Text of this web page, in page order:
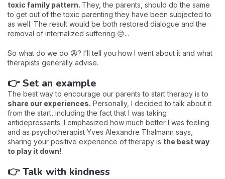
toxic family pattern. They, the parents, should do the same
to get out of the toxic parenting they have been subjected to
as well. The result would be both restored dialogue and the
removal of internalized suffering 😔...
So what do we do 😩? I’ll tell you how I went about it and what
therapists generally advise.
👉 Set an example
The best way to encourage our parents to start therapy is to
share our experiences. Personally, I decided to talk about it
from the start, including the fact that I was taking
antidepressants. I emphasized how much better I was feeling
and as psychotherapist Yves Alexandre Thalmann says,
sharing your positive experience of therapy is the best way
to play it down!
👉 Talk with kindness